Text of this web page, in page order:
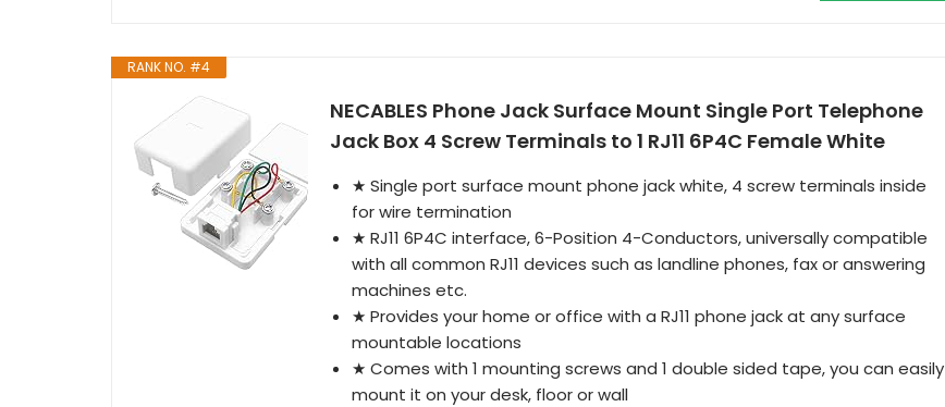
RANK NO. #4
NECABLES Phone Jack Surface Mount Single Port Telephone
Jack Box 4 Screw Terminals to 1 RJ11 6P4C Female White
★ Single port surface mount phone jack white, 4 screw terminals inside
for wire termination
★ RJ11 6P4C interface, 6-Position 4-Conductors, universally compatible
with all common RJ11 devices such as landline phones, fax or answering
machines etc.
★ Provides your home or office with a RJ11 phone jack at any surface
mountable locations
★ Comes with 1 mounting screws and 1 double sided tape, you can easily
mount it on your desk, floor or wall